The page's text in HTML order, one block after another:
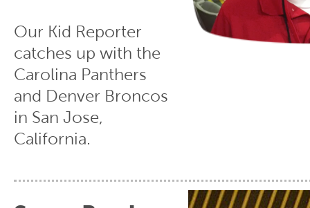
Our Kid Reporter
catches up with the
Carolina Panthers
and Denver Broncos
in San Jose,
California.